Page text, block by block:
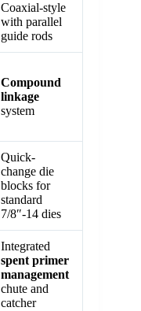
Coaxial-style
with parallel
guide rods
Compound
linkage
system
Quick-
change die
blocks for
standard
7/8″-14 dies
Integrated
spent primer
management
chute and
catcher